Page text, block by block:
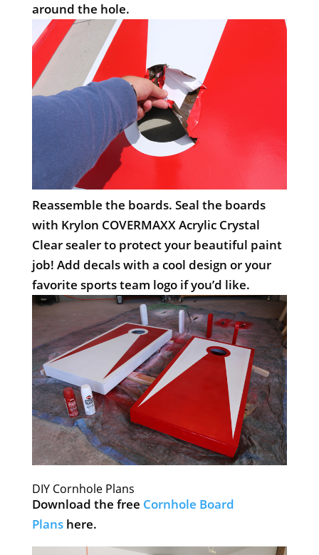
around the hole.
Reassemble the boards. Seal the boards
with Krylon COVERMAXX Acrylic Crystal
Clear sealer to protect your beautiful paint
job! Add decals with a cool design or your
favorite sports team logo if you’d like.
DIY Cornhole Plans
Download the free Cornhole Board
Planshere.